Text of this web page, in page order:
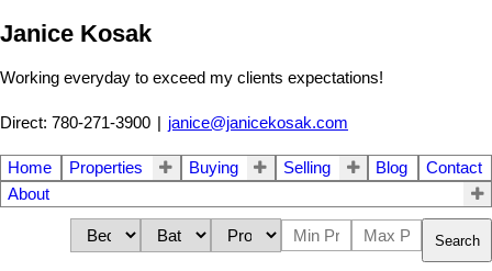
Janice Kosak
Working everyday to exceed my clients expectations!
Direct: 780-271-3900 janice@janicekosak.com
Home Properties Buying Selling Blog
Contact
About
Search